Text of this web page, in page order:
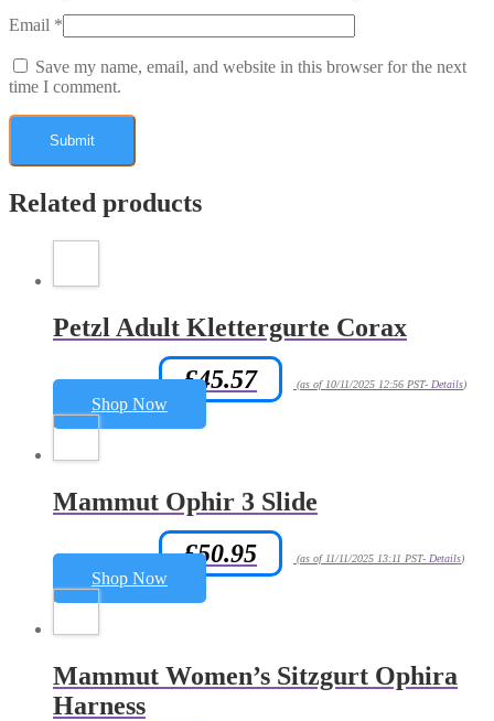
Email *
Save my name, email, and website in this browser for the next
time I comment.
Related products
Petzl Adult Klettergurte Corax
Amazon.co.uk Price: £45.57 (as of 10/11/2025 12:56 PST- Details)
Shop Now
Mammut Ophir 3 Slide
Amazon.co.uk Price: £50.95 (as of 11/11/2025 13:11 PST- Details)
Shop Now
Mammut Women’s Sitzgurt Ophira
Harness